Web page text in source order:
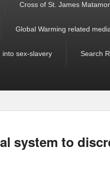
Cross of St. James
Global Warming related
into sex-slavery Search
system to